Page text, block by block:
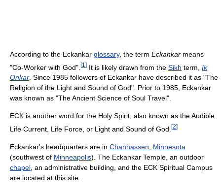
According to the Eckankar glossary, the term Eckankar means
"Co-Worker with God". [1 ] It is likely drawn from the Sikh term, Ik
Onkar. Since 1985 followers of Eckankar have described it as "The
Religion of the Light and Sound of God". Prior to 1985, Eckankar
was known as "The Ancient Science of Soul Travel".
ECK is another word for the Holy Spirit, also known as the Audible
Life Current, Life Force, or Light and Sound of God. [2]
Eckankar's headquarters are in Chanhassen
Minnesota
(southwest of Minneapolis). The Eckankar Temple, an outdoor
chapel , an administrative building, and the ECK Spiritual Campus
are located at this site.